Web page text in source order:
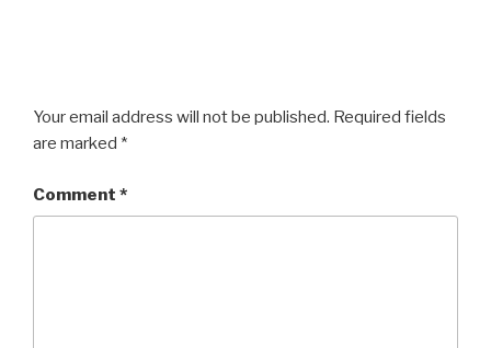
Your email address will not be published. Required fields
are marked *
Comment *